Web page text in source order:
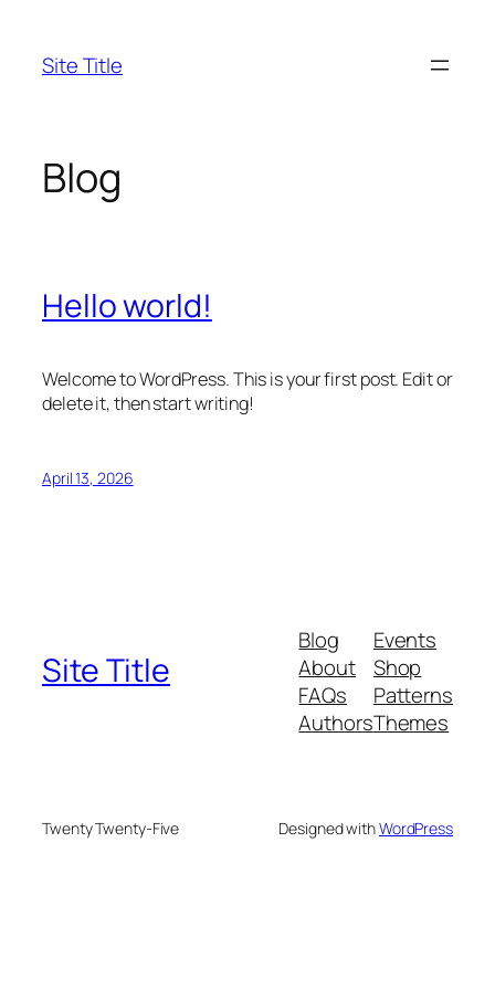
content
Site Title
Blog
Hello world!
Welcome to WordPress. This is your first post. Edit or
delete it, then start writing!
April 13, 2026
Site Title
Blog
About
FAQs
Authors
Events
Shop
Patterns
Themes
Twenty Twenty-Five Designed withWordPress